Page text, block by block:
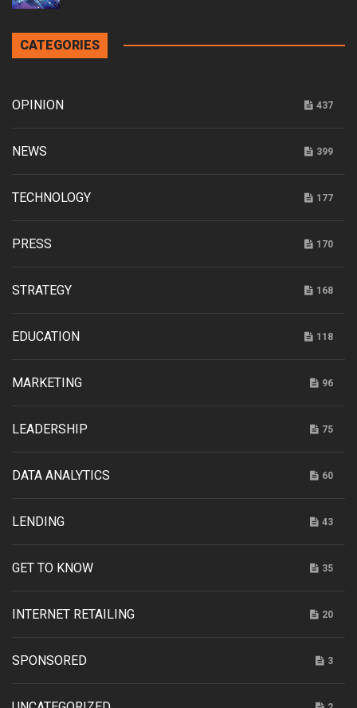
CATEGORIES
OPINION 437
NEWS 399
TECHNOLOGY 177
PRESS 170
STRATEGY 168
EDUCATION 118
MARKETING 96
LEADERSHIP 75
DATA ANALYTICS 60
LENDING 43
GET TO KNOW 35
INTERNET RETAILING 20
SPONSORED 3